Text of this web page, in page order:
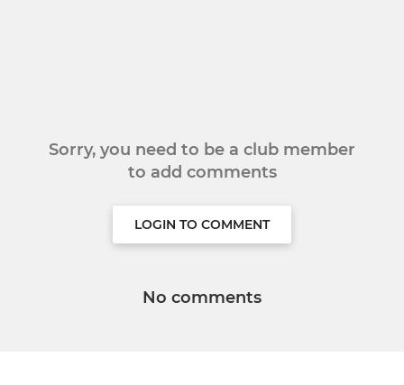
Sorry, you need to be a club member
to add comments
LOGIN TO COMMENT
No comments